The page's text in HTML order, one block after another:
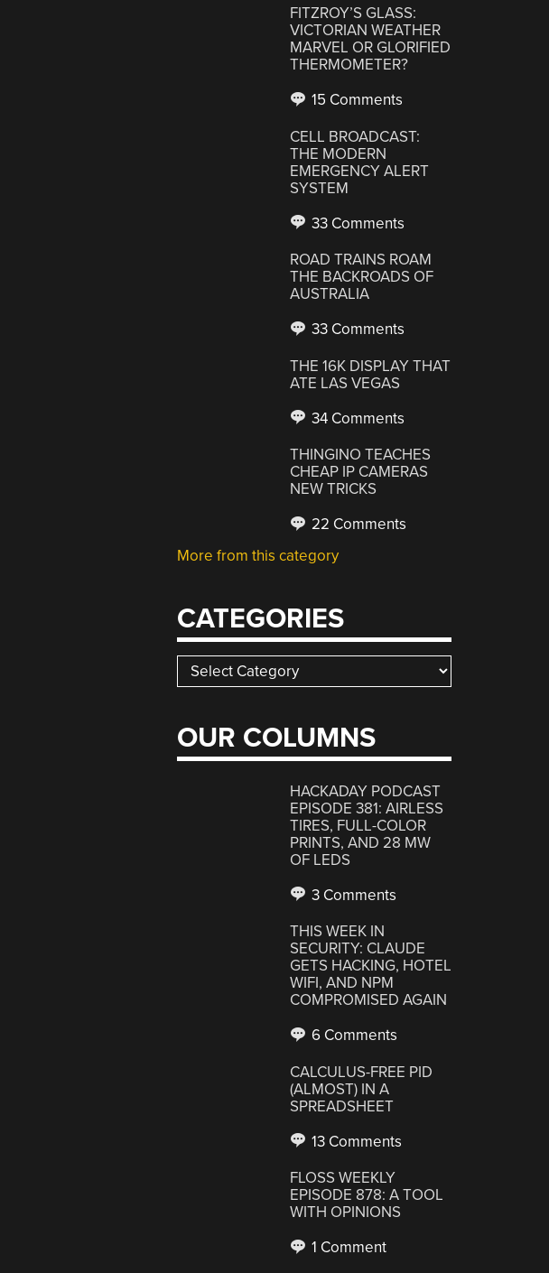
FITZROY’S GLASS:
VICTORIAN WEATHER
MARVEL OR GLORIFIED
THERMOMETER?
15 Comments
CELL BROADCAST:
THE MODERN
EMERGENCY ALERT
SYSTEM
33 Comments
ROAD TRAINS ROAM
THE BACKROADS OF
AUSTRALIA
33 Comments
THE 16K DISPLAY THAT
ATE LAS VEGAS
34 Comments
THINGINO TEACHES
CHEAP IP CAMERAS
NEW TRICKS
22 Comments
More from this category
CATEGORIES
Categories
OUR COLUMNS
HACKADAY PODCAST
EPISODE 381: AIRLESS
TIRES, FULL-COLOR
PRINTS, AND 28 MW
OF LEDS
3 Comments
THIS WEEK IN
SECURITY: CLAUDE
GETS HACKING, HOTEL
WIFI, AND NPM
COMPROMISED AGAIN
6 Comments
CALCULUS-FREE PID
(ALMOST) IN A
SPREADSHEET
13 Comments
FLOSS WEEKLY
EPISODE 878: A TOOL
WITH OPINIONS
1 Comment